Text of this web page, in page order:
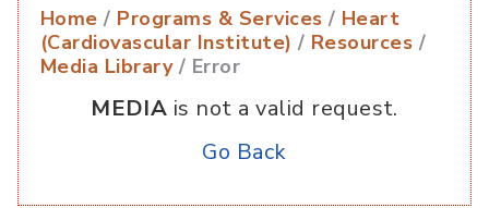
Home / Programs & Services / Heart
(Cardiovascular Institute) / Resources /
Media Library/ Error
MEDIA is not a valid request.
Go Back